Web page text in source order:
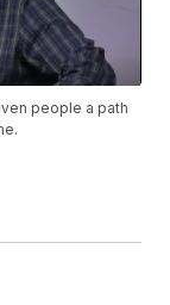
people a path